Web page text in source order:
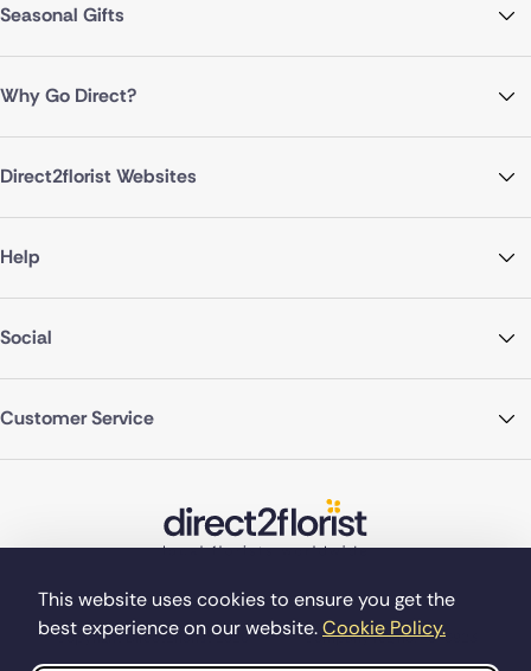
This website uses cookies to ensure you get the
best experience on our website.Cookie Policy.
Seasonal Gifts
Why Go Direct?
Direct2florist Websites
Help
Social
Customer Service
©Copyright Direct2florist 2026
Company reg no. 4540923